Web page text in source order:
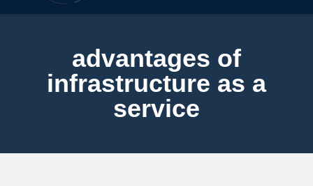
advantages of
infrastructure as a
service